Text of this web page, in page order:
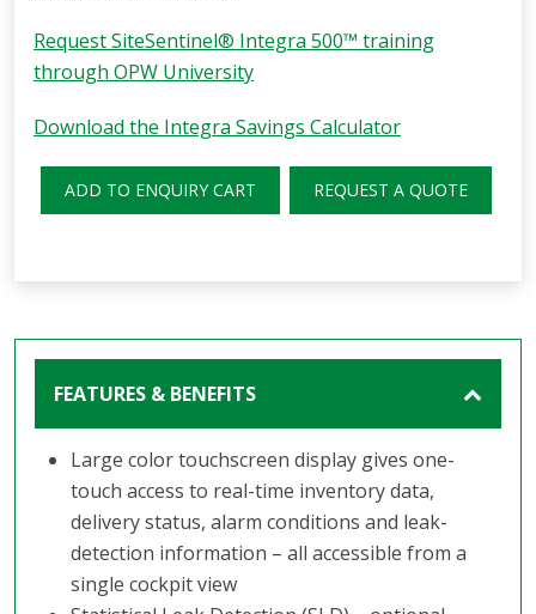
Request SiteSentinel® Integra 500™ training
through OPW University
Download the Integra Savings Calculator
ADD TO ENQUIRY CART REQUEST A QUOTE
FEATURES & BENEFITS
Large color touchscreen display gives one-
touch access to real-time inventory data,
delivery status, alarm conditions and leak-
detection information – all accessible from a
single cockpit view